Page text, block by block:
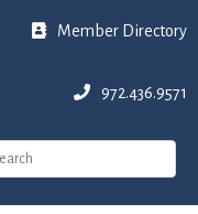
Member Directory
972.436.9571